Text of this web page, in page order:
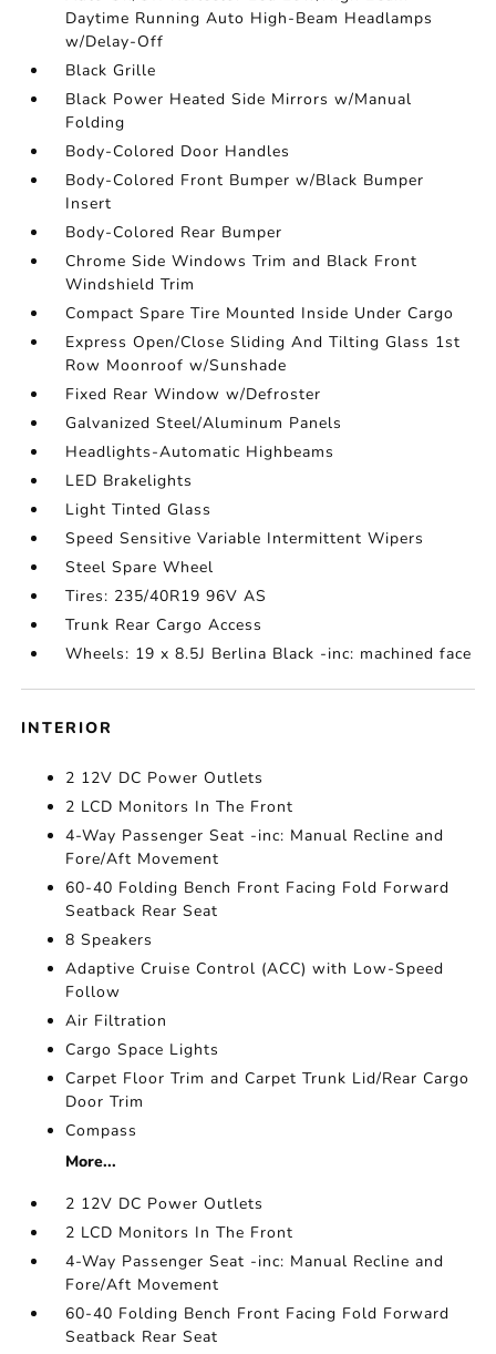
Daytime Running Auto High-Beam Headlamps
w/Delay-Off
Black Grille
Black Power Heated Side Mirrors w/Manual
Folding
Body-Colored Door Handles
Body-Colored Front Bumper w/Black Bumper
Insert
Body-Colored Rear Bumper
Chrome Side Windows Trim and Black Front
Windshield Trim
Compact Spare Tire Mounted Inside Under Cargo
Express Open/Close Sliding And Tilting Glass 1st
Row Moonroof w/Sunshade
Fixed Rear Window w/Defroster
Galvanized Steel/Aluminum Panels
Headlights-Automatic Highbeams
LED Brakelights
Light Tinted Glass
Speed Sensitive Variable Intermittent Wipers
Steel Spare Wheel
Tires: 235/40R19 96V AS
Trunk Rear Cargo Access
Wheels: 19 x 8.5J Berlina Black -inc: machined face
INTERIOR
2 12V DC Power Outlets
2 LCD Monitors In The Front
4-Way Passenger Seat -inc: Manual Recline and
Fore/Aft Movement
60-40 Folding Bench Front Facing Fold Forward
Seatback Rear Seat
8 Speakers
Adaptive Cruise Control (ACC) with Low-Speed
Follow
Air Filtration
Cargo Space Lights
Carpet Floor Trim and Carpet Trunk Lid/Rear Cargo
Door Trim
Compass
More...
2 12V DC Power Outlets
2 LCD Monitors In The Front
4-Way Passenger Seat -inc: Manual Recline and
Fore/Aft Movement
60-40 Folding Bench Front Facing Fold Forward
Seatback Rear Seat